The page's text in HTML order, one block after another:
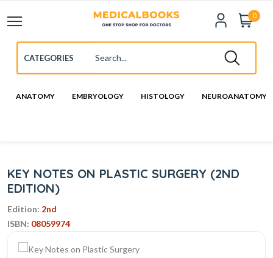
0
ANATOMY EMBRYOLOGY HISTOLOGY NEUROANATOMY
KEY NOTES ON PLASTIC SURGERY (2ND
EDITION)
Edition: 2nd
ISBN: 08059974